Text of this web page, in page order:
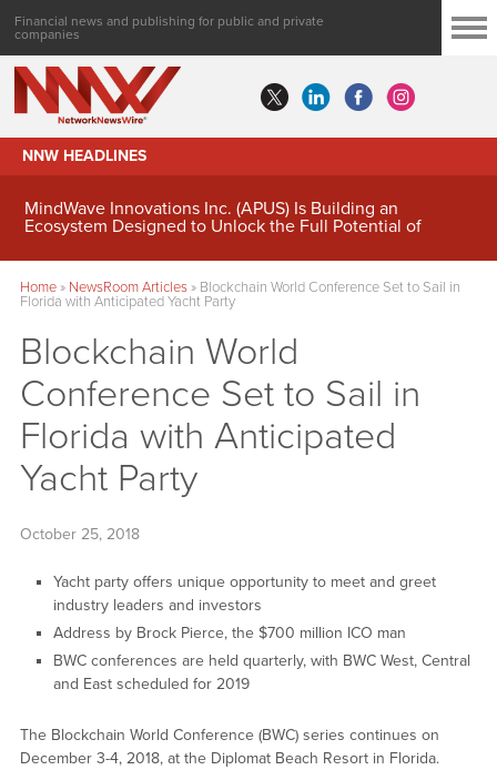
Financial news and publishing for public and private
companies
NNW HEADLINES
MindWave Innovations Inc. (APUS) Is Building an
Ecosystem Designed to Unlock the Full Potential of
Home» NewsRoom Articles» Blockchain World Conference Set to Sail in
Florida with Anticipated Yacht Party
Blockchain World
Conference Set to Sail in
Florida with Anticipated
Yacht Party
October 25, 2018
Yacht party offers unique opportunity to meet and greet
industry leaders and investors
Address by Brock Pierce, the $700 million ICO man
BWC conferences are held quarterly, with BWC West, Central
and East scheduled for 2019
The Blockchain World Conference (BWC) series continues on
December 3-4, 2018, at the Diplomat Beach Resort in Florida.